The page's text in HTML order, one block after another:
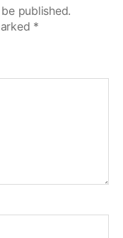
published.
*